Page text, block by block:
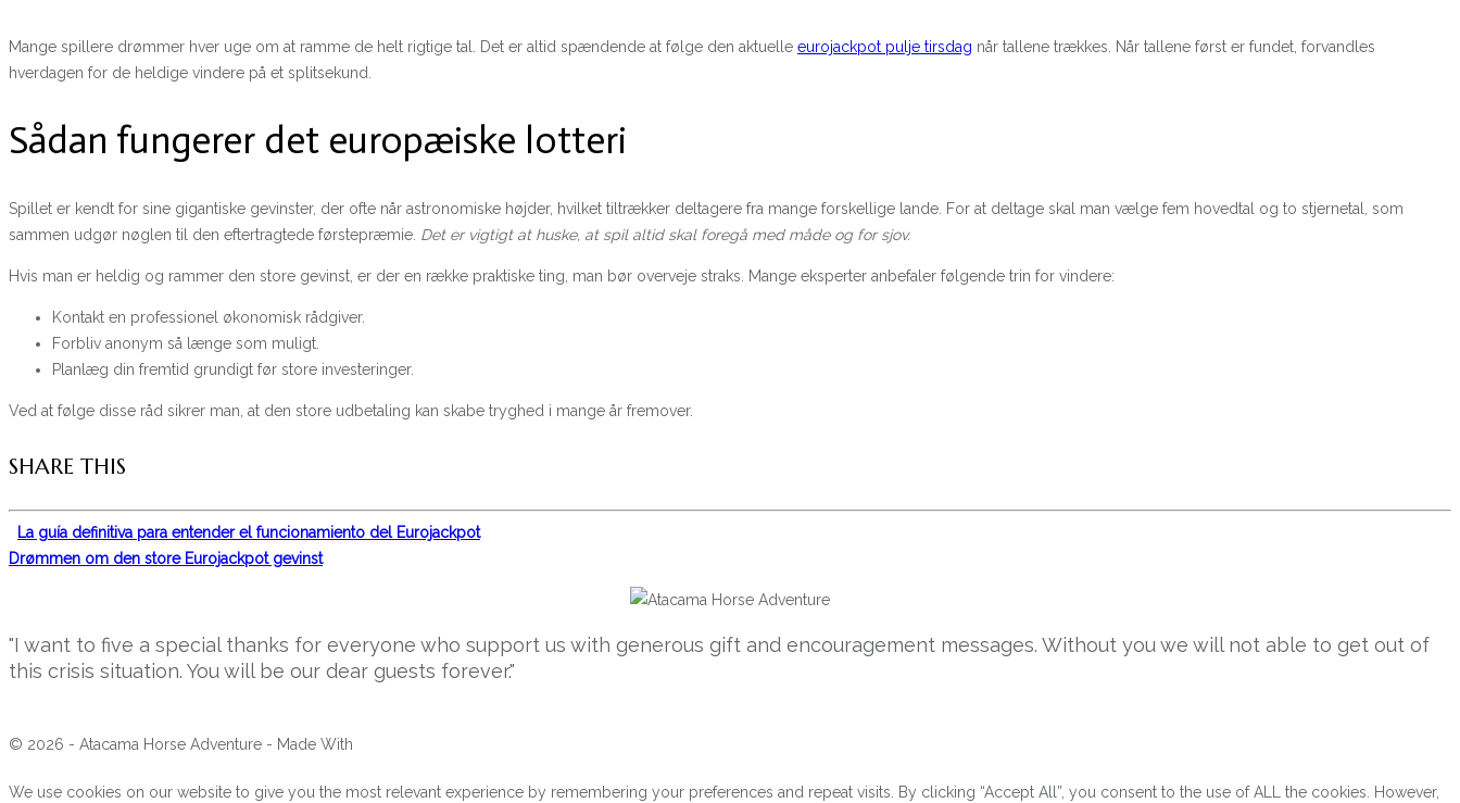
Mange spillere drømmer hver uge om at ramme de helt rigtige tal. Det er altid spændende at følge den aktuelle eurojackpot pulje tirsdag når tallene trækkes. Når tallene først er fundet, forvandles
hverdagen for de heldige vindere på et splitsekund.
Sådan fungerer det europæiske lotteri
Spillet er kendt for sine gigantiske gevinster, der ofte når astronomiske højder, hvilket tiltrækker deltagere fra mange forskellige lande. For at deltage skal man vælge fem hovedtal og to stjernetal, som
sammen udgør nøglen til den eftertragtede førstepræmie. Det er vigtigt at huske, at spil altid skal foregå med måde og for sjov.
Hvis man er heldig og rammer den store gevinst, er der en række praktiske ting, man bør overveje straks. Mange eksperter anbefaler følgende trin for vindere:
Kontakt en professionel økonomisk rådgiver.
Forbliv anonym så længe som muligt.
Planlæg din fremtid grundigt før store investeringer.
Ved at følge disse råd sikrer man, at den store udbetaling kan skabe tryghed i mange år fremover.
SHARE THIS
La guía definitiva para entender el funcionamiento del Eurojackpot
Drømmen om den store Eurojackpot gevinst
"I want to five a special thanks for everyone who support us with generous gift and encouragement messages. Without you we will not able to get out of
this crisis situation. You will be our dear guests forever."
© 2026 - Atacama Horse Adventure - Made With
We use cookies on our website to give you the most relevant experience by remembering your preferences and repeat visits. By clicking “Accept All”, you consent to the use of ALL the cookies. However,